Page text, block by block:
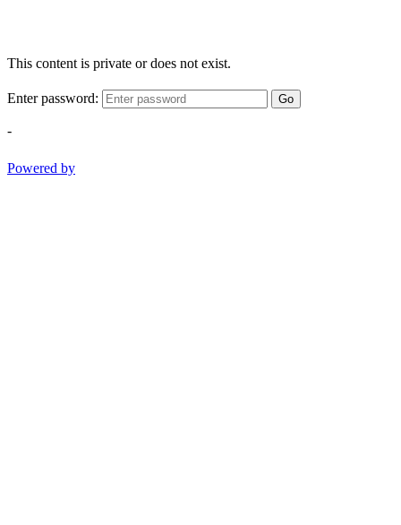
This content is private or does not exist.
Enter password: Go
-
Powered by